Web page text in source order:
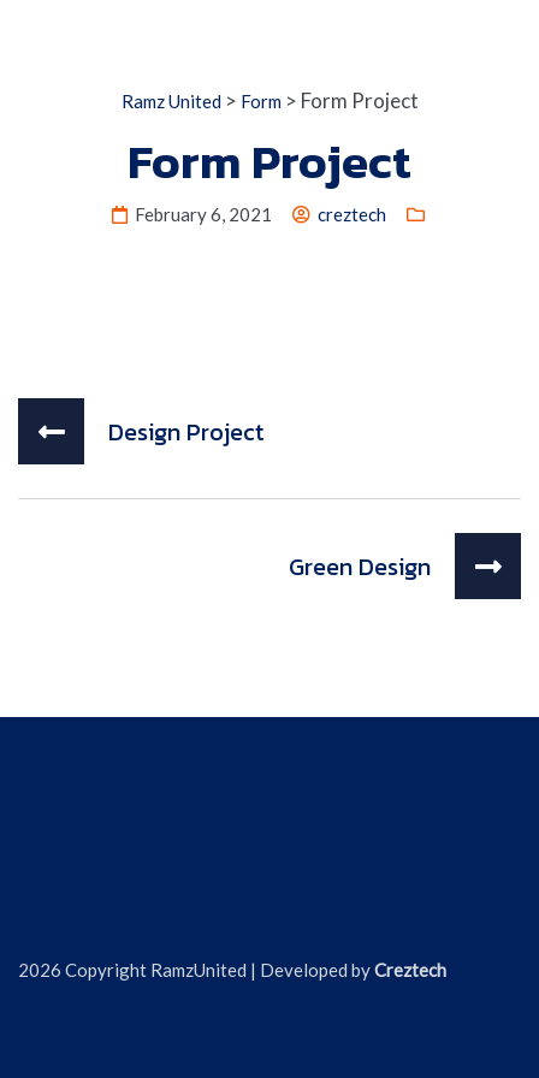
Ramz United> Form> Form Project
Form Project
February 6, 2021 creztech
Design Project
Green Design
2026 Copyright RamzUnited | Developed byCreztech